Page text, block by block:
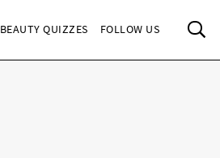
BEAUTY QUIZZES FOLLOW US